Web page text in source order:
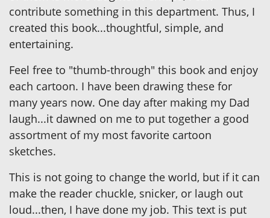
contribute something in this department. Thus, I
created this book...thoughtful, simple, and
entertaining.
Feel free to "thumb-through" this book and enjoy
each cartoon. I have been drawing these for
many years now. One day after making my Dad
laugh...it dawned on me to put together a good
assortment of my most favorite cartoon
sketches.
This is not going to change the world, but if it can
make the reader chuckle, snicker, or laugh out
loud...then, I have done my job. This text is put